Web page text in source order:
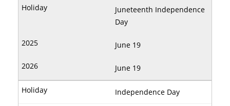
Juneteenth Independence
Day
June 19
June 19
Independence Day